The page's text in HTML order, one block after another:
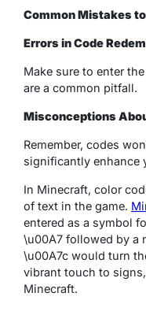
Common Mistakes
Errors in Code
Make sure to enter
are a common pitfall.
Misconceptions
Remember, codes
significantly enhance
In Minecraft, color
of text in the game.
entered as a symbol
\u00A7 followed by a
\u00A7c would turn
vibrant touch to
Minecraft.